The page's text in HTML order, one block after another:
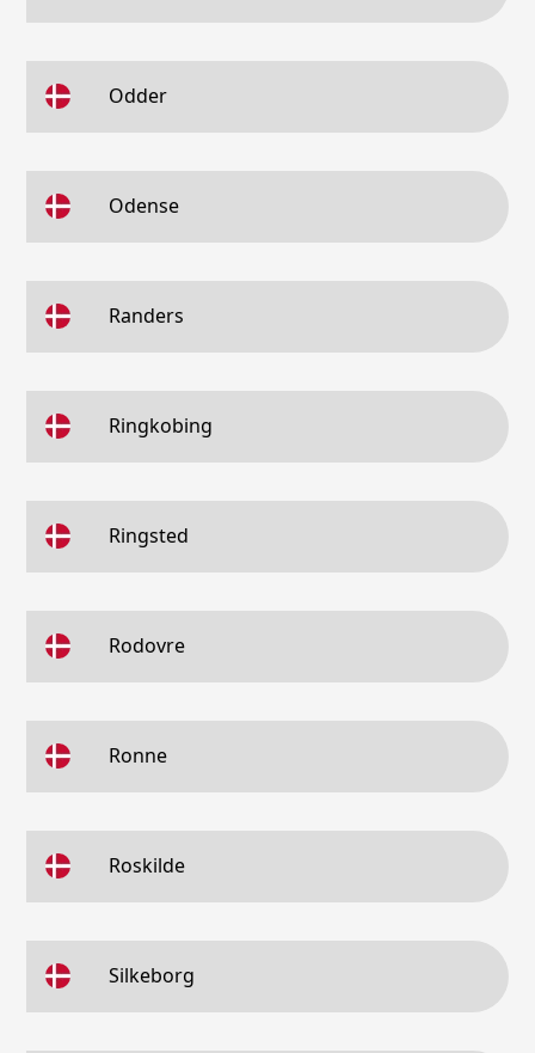
Odder
Odense
Randers
Ringkobing
Ringsted
Rodovre
Ronne
Roskilde
Silkeborg